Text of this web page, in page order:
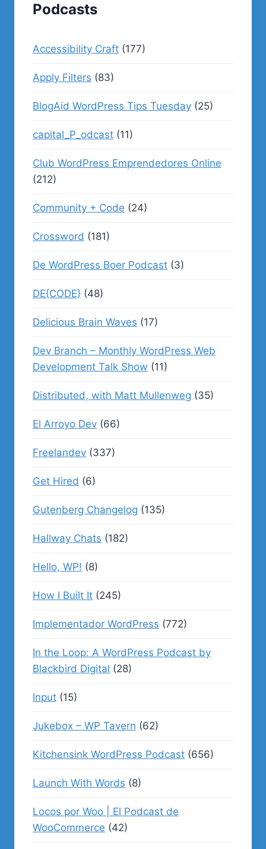
Podcasts
Accessibility Craft (177)
Apply Filters (83)
BlogAid WordPress Tips Tuesday (25)
capital_P_odcast (11)
Club WordPress Emprendedores Online
(212)
Community + Code (24)
Crossword (181)
De WordPress Boer Podcast (3)
DE{CODE} (48)
Delicious Brain Waves (17)
Dev Branch – Monthly WordPress Web
Development Talk Show (11)
Distributed, with Matt Mullenweg (35)
El Arroyo Dev (66)
Freelandev (337)
Get Hired (6)
Gutenberg Changelog (135)
Hallway Chats (182)
Hello, WP! (8)
How I Built It (245)
Implementador WordPress (772)
In the Loop: A WordPress Podcast by
Blackbird Digital (28)
Input (15)
Jukebox – WP Tavern (62)
Kitchensink WordPress Podcast (656)
Launch With Words (8)
Locos por Woo | El Podcast de
WooCommerce (42)